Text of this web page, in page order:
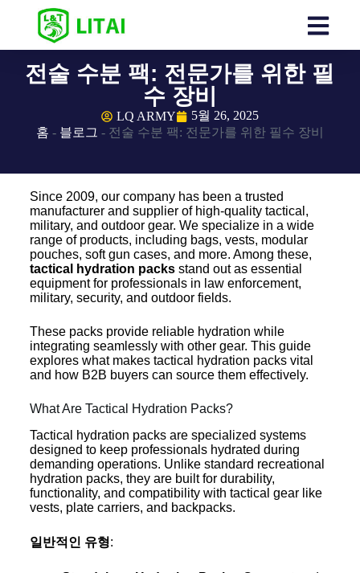
전술 수분 팩: 전문가를 위한 필
수 장비
LQ ARMY
5월 26, 2025
홈 - 블로그 - 전술 수분 팩: 전문가를 위한 필수 장비
Since 2009, our company has been a trusted
manufacturer and supplier of high-quality tactical,
military, and outdoor gear. We specialize in a wide
range of products, including bags, vests, modular
pouches, soft gun cases, and more. Among these,
tactical hydration packsstand out as essential
equipment for professionals in law enforcement,
military, security, and outdoor fields.
These packs provide reliable hydration while
integrating seamlessly with other gear. This guide
explores what makes tactical hydration packs vital
and how B2B buyers can source them effectively.
What Are Tactical Hydration Packs?
Tactical hydration packs are specialized systems
designed to keep professionals hydrated during
demanding operations. Unlike standard recreational
hydration packs, they are built for durability,
functionality, and compatibility with tactical gear like
vests, plate carriers, and backpacks.
일반적인 유형: